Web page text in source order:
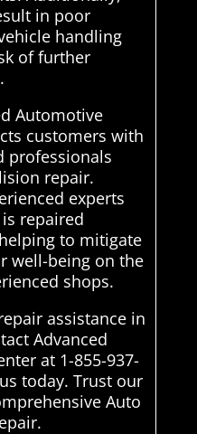
in poor
handling
of further
Automotive
customers with
professionals
repair.
experts
repaired
to mitigate
well-being on the
shops.
assistance in
Advanced
at 1-855-937-
today. Trust our
Auto